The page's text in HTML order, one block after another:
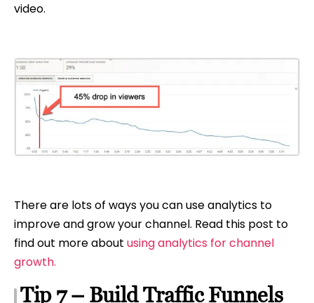
video.
There are lots of ways you can use analytics to
improve and grow your channel. Read this post to
find out more about using analytics for channel
growth.
Tip 7 – Build Traffic Funnels